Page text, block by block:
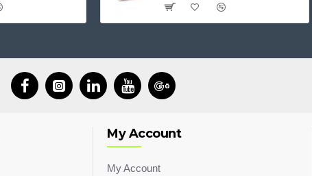
My Account
My Account